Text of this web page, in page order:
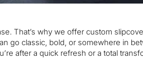
That’s why we offer custom
go classic, bold, or somewhere in
after a quick refresh or a total